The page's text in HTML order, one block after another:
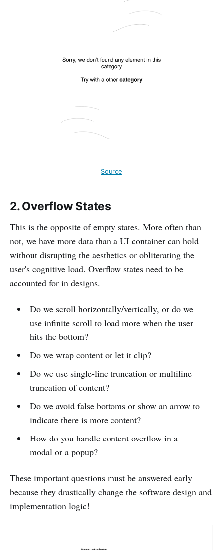
Source
2. Overflow States
This is the opposite of empty states. More often than
not, we have more data than a UI container can hold
without disrupting the aesthetics or obliterating the
user's cognitive load. Overflow states need to be
accounted for in designs.
Do we scroll horizontally/vertically, or do we
use infinite scroll to load more when the user
hits the bottom?
Do we wrap content or let it clip?
Do we use single-line truncation or multiline
truncation of content?
Do we avoid false bottoms or show an arrow to
indicate there is more content?
How do you handle content overflow in a
modal or a popup?
These important questions must be answered early
because they drastically change the software design and
implementation logic!